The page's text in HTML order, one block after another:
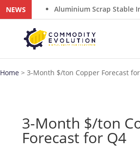
NEWSAluminium Scrap Stable In
Home > 3-Month $/ton Copper Forecast
3-Month $/ton
Forecast for Q4